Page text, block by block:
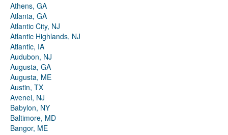
Athens, GA
Atlanta, GA
Atlantic City, NJ
Atlantic Highlands, NJ
Atlantic, IA
Audubon, NJ
Augusta, GA
Augusta, ME
Austin, TX
Avenel, NJ
Babylon, NY
Baltimore, MD
Bangor, ME